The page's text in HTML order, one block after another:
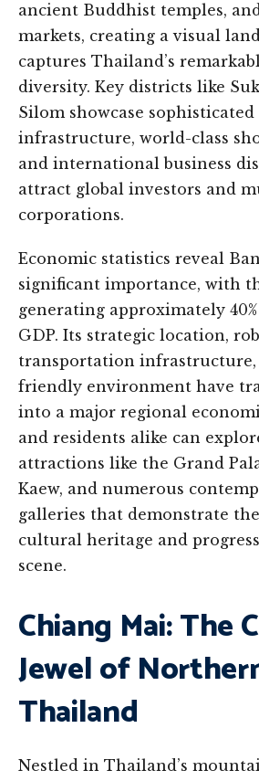
ancient Buddhist temples,
markets, creating a visual
captures Thailand’s
diversity. Key districts like
Silom showcase
infrastructure, world-class
and international business
attract global investors and
corporations.
Economic statistics reveal
significant importance, with
generating approximately
GDP. Its strategic location,
transportation infrastructure,
friendly environment have
into a major regional
and residents alike can
attractions like the Grand
Kaew, and numerous
galleries that demonstrate
cultural heritage and
scene.
Chiang Mai: The
Jewel of
Thailand
Nestled in Thailand’s